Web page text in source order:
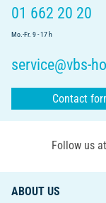
01 662 20 20
Mo.-Fr. 9 - 17 h
service@vbs-
Contact
Follow us
ABOUT US